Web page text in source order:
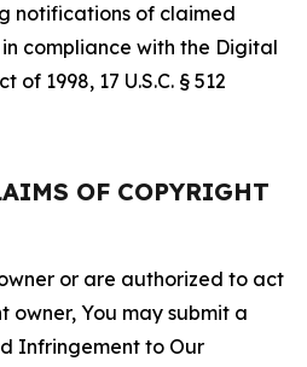
notifications of claimed
compliance with the Digital
of 1998, 17 U.S.C. § 512
OF COPYRIGHT
or are authorized to act
owner, You may submit a
Infringement to Our